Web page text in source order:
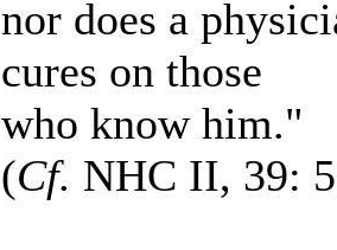
nor does a
cures on those
who know him."
(Cf. NHC II, 39: